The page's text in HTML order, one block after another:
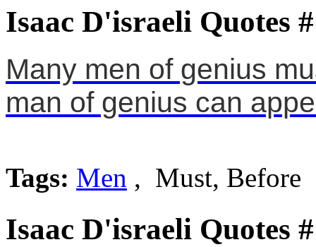
Isaac D'israeli Quotes
Many men of genius
man of genius can
Tags: Men , Must, Before
Isaac D'israeli Quotes